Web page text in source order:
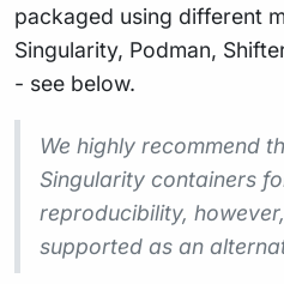
packaged using different
Singularity, Podman,
- see below.
We highly recommend
Singularity containers
reproducibility,
supported as an